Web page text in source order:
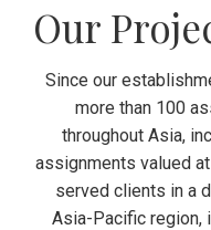
Our
Since our
more than 100
throughout Asia,
assignments valued
served clients in a
Asia-Pacific region,